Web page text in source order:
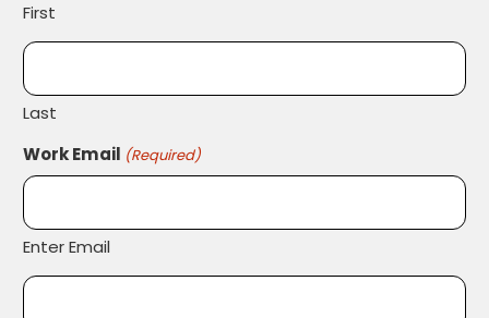
First
Last
Work Email (Required)
Enter Email